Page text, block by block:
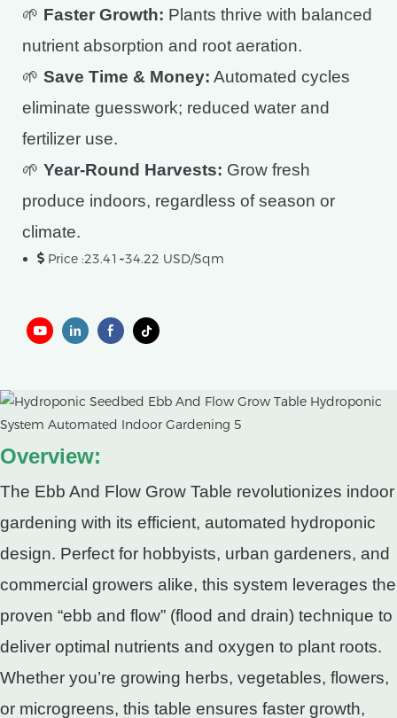
🌱 Faster Growth: Plants thrive with balanced
nutrient absorption and root aeration.
🌱 Save Time & Money: Automated cycles
eliminate guesswork; reduced water and
fertilizer use.
🌱 Year-Round Harvests: Grow fresh
produce indoors, regardless of season or
climate.
Price :23.41~34.22 USD/Sqm
Overview:
The Ebb And Flow Grow Table revolutionizes indoor
gardening with its efficient, automated hydroponic
design. Perfect for hobbyists, urban gardeners, and
commercial growers alike, this system leverages the
proven “ebb and flow” (flood and drain) technique to
deliver optimal nutrients and oxygen to plant roots.
Whether you’re growing herbs, vegetables, flowers,
or microgreens, this table ensures faster growth,